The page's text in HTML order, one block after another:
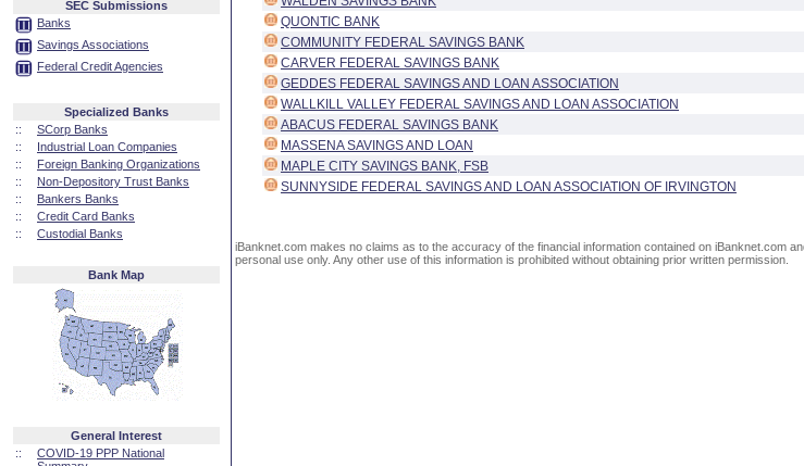
SEC Submissions
Banks
Savings Associations
Federal Credit Agencies
Specialized Banks
::
SCorp Banks
::
Industrial Loan Companies
::
Foreign Banking Organizations
::
Non-Depository Trust Banks
::
Bankers Banks
::
Credit Card Banks
::
Custodial Banks
Bank Map
General Interest
::
COVID-19 PPP National
QUONTIC BANK
COMMUNITY FEDERAL SAVINGS BANK
CARVER FEDERAL SAVINGS BANK
GEDDES FEDERAL SAVINGS AND LOAN ASSOCIATION
WALLKILL VALLEY FEDERAL SAVINGS AND LOAN ASSOCIATION
ABACUS FEDERAL SAVINGS BANK
MASSENA SAVINGS AND LOAN
MAPLE CITY SAVINGS BANK, FSB
SUNNYSIDE FEDERAL SAVINGS AND LOAN ASSOCIATION OF IRVINGTON
iBanknet.com makes no claims as to the accuracy of the financial information contained on iBanknet.com
personal use only. Any other use of this information is prohibited without obtaining prior written permission.